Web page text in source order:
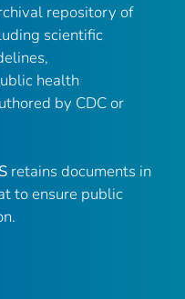
repository of
scientific
health
by CDC or
retains documents in
to ensure public